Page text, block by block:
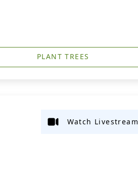
PLANT TREES
Watch Livestream